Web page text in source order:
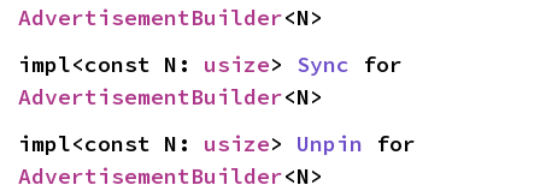
AdvertisementBuilder<N>
impl<const N: usize> Sync
AdvertisementBuilder<N>
impl<const N: usize> Unpin
AdvertisementBuilder<N>